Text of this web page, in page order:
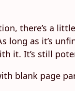
there’s a
long as it’s
it. It’s still
blank page